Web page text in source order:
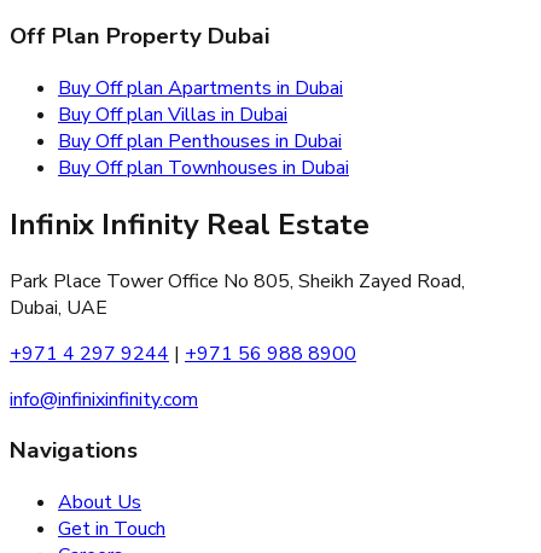
Off Plan Property Dubai
Buy Off plan Apartments in Dubai
Buy Off plan Villas in Dubai
Buy Off plan Penthouses in Dubai
Buy Off plan Townhouses in Dubai
Infinix Infinity Real Estate
Park Place Tower Office No 805, Sheikh Zayed Road,
Dubai, UAE
+971 4 297 9244 | +971 56 988 8900
info@infinixinfinity.com
Navigations
About Us
Get in Touch